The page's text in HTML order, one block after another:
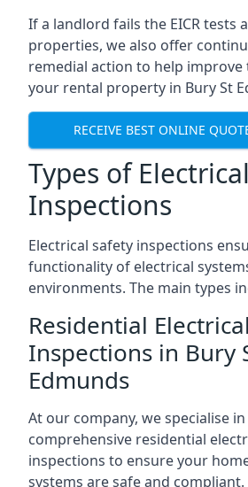
If a landlord fails the EICR tests
properties, we also offer
remedial action to help improve
your rental property in Bury St
RECEIVE BEST ONLINE
Types of
Inspections
Electrical safety inspections
functionality of electrical
environments. The main types
Residential
Inspections in Bury
Edmunds
At our company, we specialise
comprehensive residential
inspections to ensure your
systems are safe and compliant.